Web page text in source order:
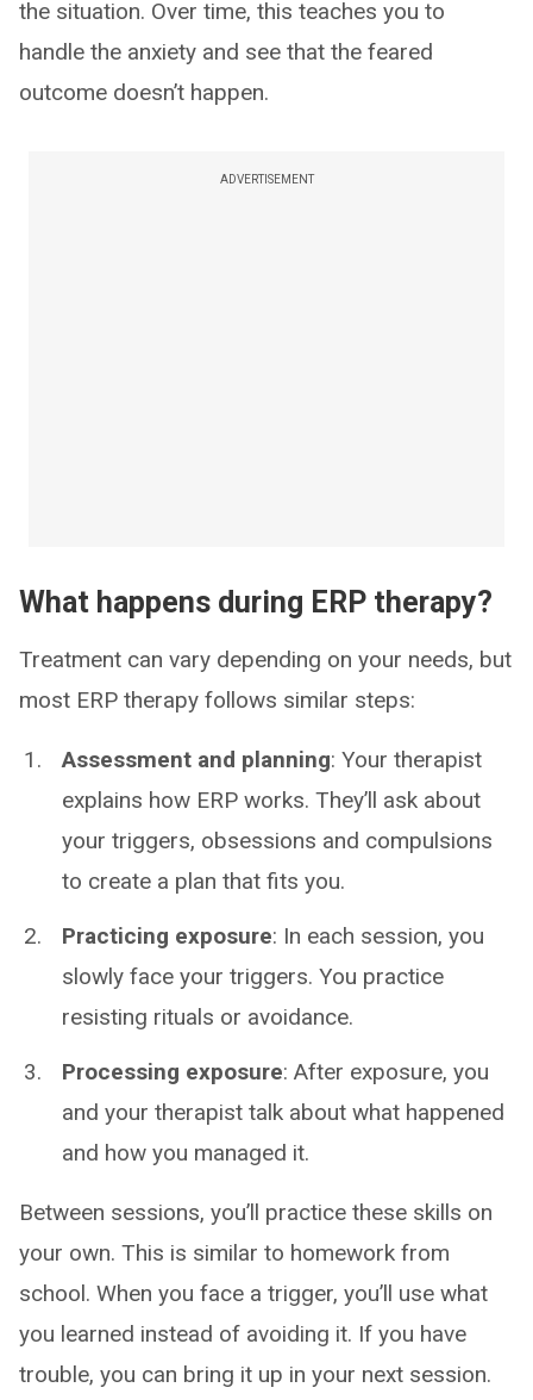
the situation. Over time, this teaches you to
handle the anxiety and see that the feared
outcome doesn’t happen.
ADVERTISEMENT
What happens during ERP therapy?
Treatment can vary depending on your needs, but
most ERP therapy follows similar steps:
Assessment and planning: Your therapist
explains how ERP works. They’ll ask about
your triggers, obsessions and compulsions
to create a plan that fits you.
Practicing exposure: In each session, you
slowly face your triggers. You practice
resisting rituals or avoidance.
Processing exposure: After exposure, you
and your therapist talk about what happened
and how you managed it.
Between sessions, you’ll practice these skills on
your own. This is similar to homework from
school. When you face a trigger, you’ll use what
you learned instead of avoiding it. If you have
trouble, you can bring it up in your next session.